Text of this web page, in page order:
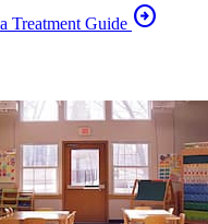
Treatment Guide arrow_circle_right